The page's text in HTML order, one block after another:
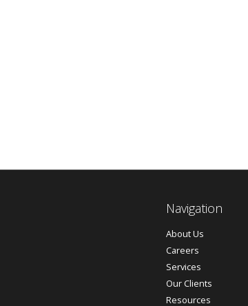
Navigation
About Us
Careers
Services
Our Clients
Resources